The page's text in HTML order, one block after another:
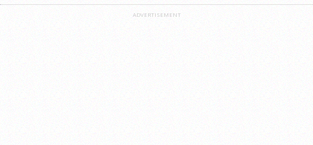
ADVERTISEMENT